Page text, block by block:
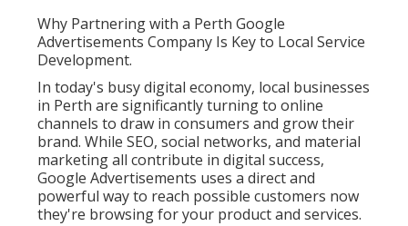
Why Partnering with a Perth Google
Advertisements Company Is Key to Local Service
Development.
In today's busy digital economy, local businesses
in Perth are significantly turning to online
channels to draw in consumers and grow their
brand. While SEO, social networks, and material
marketing all contribute in digital success,
Google Advertisements uses a direct and
powerful way to reach possible customers now
they're browsing for your product and services.